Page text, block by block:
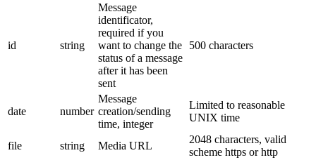
id string
Message
identificator,
required if you
want to change the
status of a message
after it has been
sent
500 characters
date number
Message
creation/sending
time, integer
Limited to reasonable
UNIX time
file string Media URL
2048 characters, valid
scheme https or http